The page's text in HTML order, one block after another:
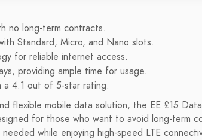
no long-term contracts.
Standard, Micro, and Nano slots.
for reliable internet access.
providing ample time for usage.
4.1 out of 5-star rating.
flexible mobile data solution, the EE £15
for those who want to avoid long-term
while enjoying high-speed LTE